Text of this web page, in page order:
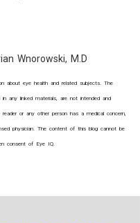
Wnorowski, M.D
about eye health and related subjects. The
any linked materials, are not intended and
or any other person has a medical concern,
physician. The content of this blog cannot be
consent of Eye IQ.